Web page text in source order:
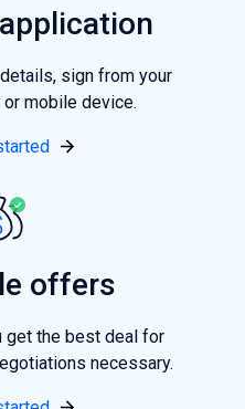
sign from your
mobile device.
offers
get the best deal for
necessary.